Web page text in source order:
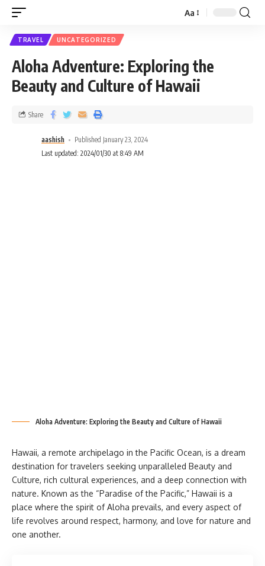
Aa
TRAVEL UNCATEGORIZED
Aloha Adventure: Exploring the
Beauty and Culture of Hawaii
aashish
Published January 23, 2024
Last updated: 2024/01/30 at 8:49 AM
Share
Aloha Adventure: Exploring the Beauty and Culture of Hawaii
Hawaii, a remote archipelago in the Pacific Ocean, is a dream
destination for travelers seeking unparalleled Beauty and
Culture, rich cultural experiences, and a deep connection with
nature. Known as the “Paradise of the Pacific,” Hawaii is a
place where the spirit of Aloha prevails, and every aspect of
life revolves around respect, harmony, and love for nature and
one another.